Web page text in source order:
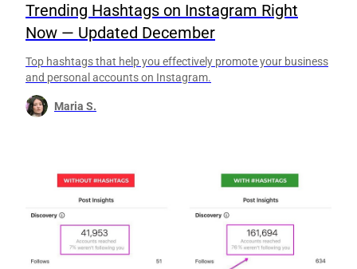
Trending Hashtags on Instagram Right
Now — Updated December
Top hashtags that help you effectively promote your business
and personal accounts on Instagram.
Maria S.